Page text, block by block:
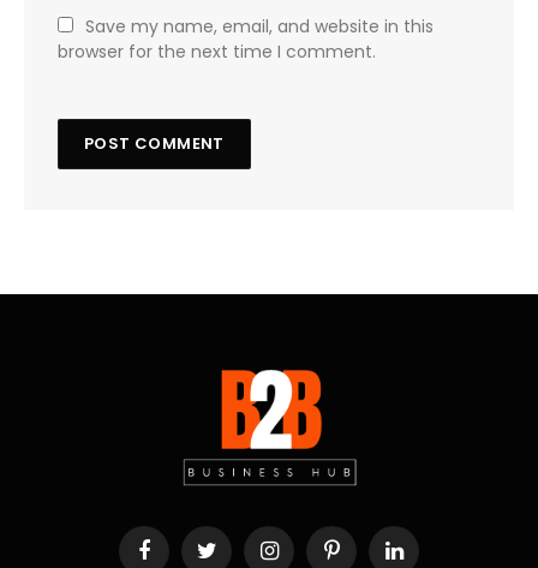
Save my name, email, and website in this
browser for the next time I comment.
FacebookTwitter InstagramPinterestLinkedIn